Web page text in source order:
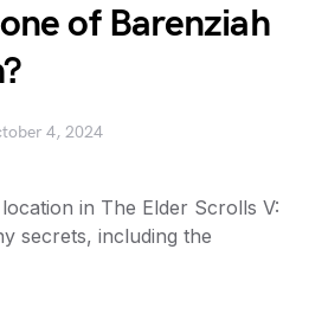
of Barenziah
4, 2024
in The Elder Scrolls V:
secrets, including the